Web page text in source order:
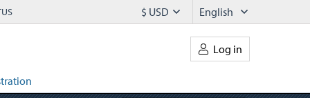
English
$ USD
Log in